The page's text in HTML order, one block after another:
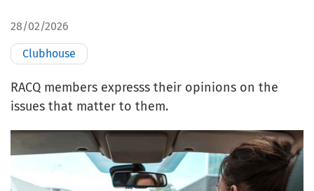
28/02/2026
Clubhouse
RACQ members expresss their opinions on the
issues that matter to them.